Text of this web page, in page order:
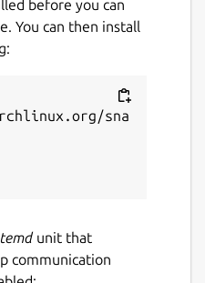
and
issues.
violation
before you can
You can then install
sna
unit that
communication